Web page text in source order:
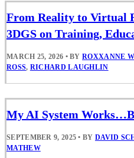
From Reality to Virtual
3DGS on Training,
MARCH 25, 2026 • BYROXXANNE
ROSS, RICHARD LAUGHLIN
My AI System
SEPTEMBER 9, 2025 • BY DAVID
MATHEW